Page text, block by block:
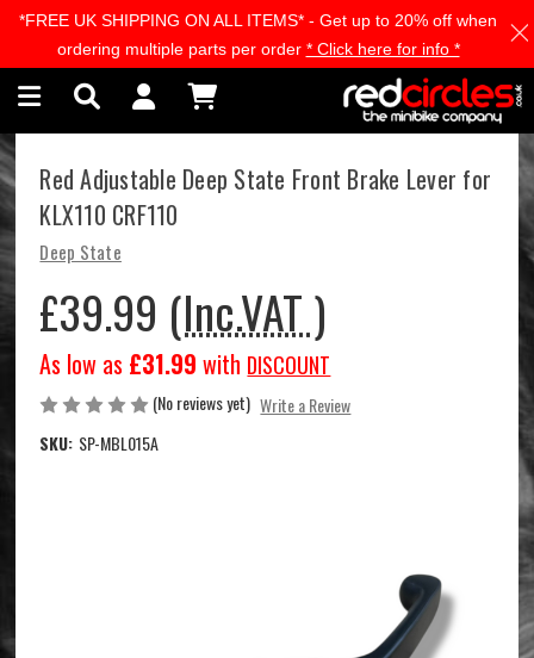
Skip to main content
Red Adjustable Deep State Front Brake Lever for
KLX110 CRF110
Deep State
£39.99 (Inc.VAT )
As low as £31.99 with DISCOUNT
(No reviews yet) Write a Review
SKU: SP-MBL015A
*FREE UK SHIPPING ON ALL ITEMS* - Get up to 20% off when
ordering multiple parts per order * Click here for info *